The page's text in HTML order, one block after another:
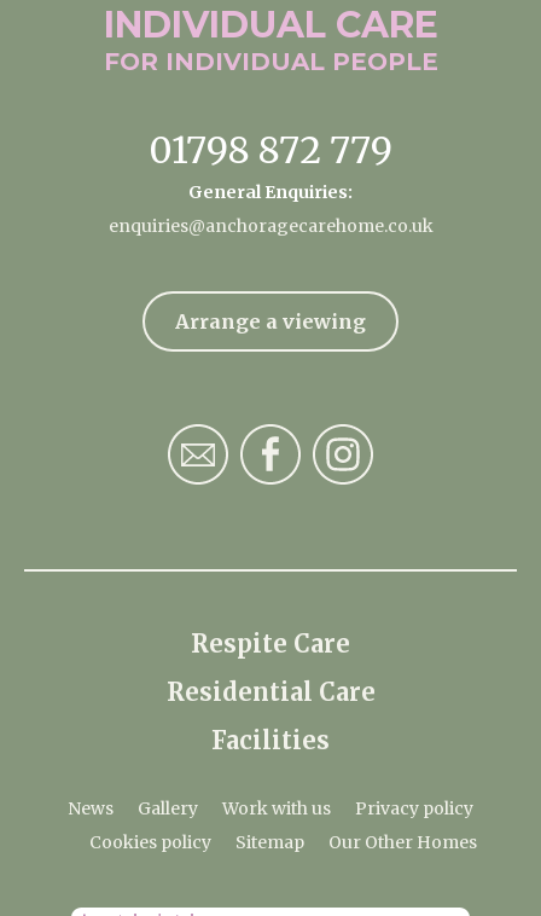
INDIVIDUAL CARE
FOR INDIVIDUAL PEOPLE
01798 872 779
General Enquiries:
enquiries@anchoragecarehome.co.uk
Arrange a viewing
Respite Care
Residential Care
Facilities
News Gallery Work with us
Privacy policy
Cookies policy
Sitemap Our Other Homes